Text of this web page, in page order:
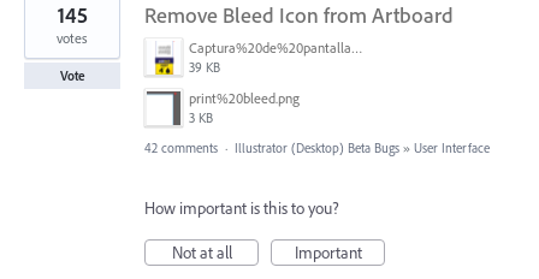
Remove Bleed Icon from Artboard
Captura%20de%20pantalla%202025-06-18%20141312.png
39 KB
print%20bleed.png
3 KB
145
votes
Vote
42 comments · Illustrator (Desktop) Beta Bugs » User Interface
How important is this to you?
Not at all
Important